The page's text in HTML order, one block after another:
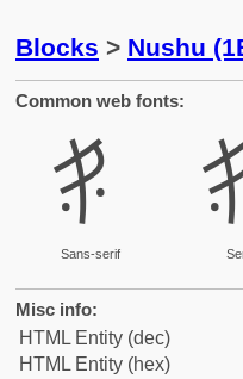
Blocks > Nushu
Common web fonts:
𛇇
Sans-serif
Misc info:
HTML Entity (dec)
HTML Entity (hex)